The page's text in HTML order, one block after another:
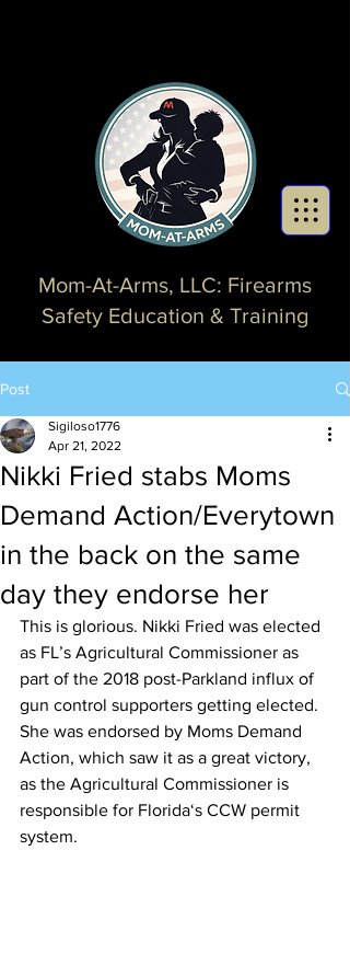
Mom-At-Arms, LLC: Firearms
Safety Education & Training
Post
Nikki Fried stabs Moms
Demand Action/Everytown
in the back on the same
day they endorse her
Sigiloso1776
Apr 21, 2022
This is glorious. Nikki Fried was elected
as FL’s Agricultural Commissioner as
part of the 2018 post-Parkland influx of
gun control supporters getting elected.
She was endorsed by Moms Demand
Action, which saw it as a great victory,
as the Agricultural Commissioner is
responsible for Florida‘s CCW permit
system.